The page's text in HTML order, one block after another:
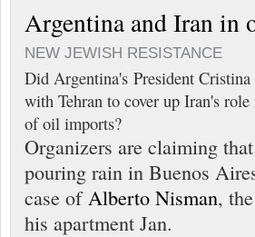
Argentina and Iran in
NEW JEWISH RESISTANCE
Did Argentina's President
with Tehran to cover up Iran's
of oil imports?
Organizers are claiming
pouring rain in Buenos
case ofAlberto Nisman,
his apartment Jan.